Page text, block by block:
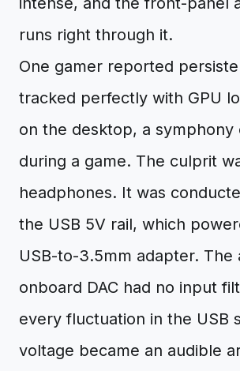
runs right through it.
One gamer reported
tracked perfectly with GPU
on the desktop, a symphony
during a game. The culprit
headphones. It was
the USB 5V rail, which
USB-to-3.5mm adapter. The
onboard DAC had no input
every fluctuation in the USB
voltage became an audible